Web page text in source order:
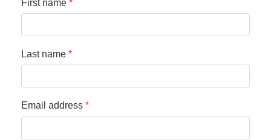
First name *
Last name *
Email address *